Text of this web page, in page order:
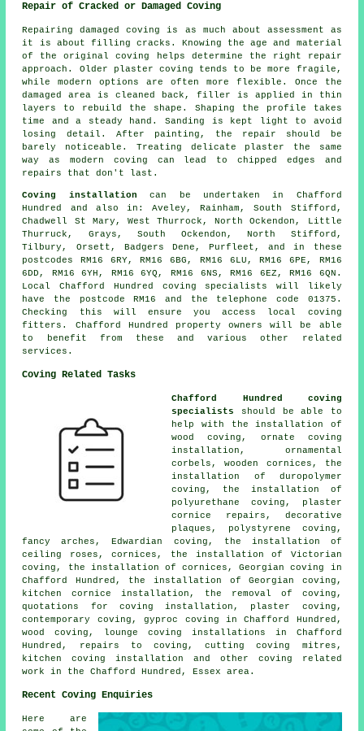
Repair of Cracked or Damaged Coving
Repairing damaged coving is as much about assessment as
it is about filling cracks. Knowing the age and material
of the original coving helps determine the right repair
approach. Older plaster coving tends to be more fragile,
while modern options are often more flexible. Once the
damaged area is cleaned back, filler is applied in thin
layers to rebuild the shape. Shaping the profile takes
time and a steady hand. Sanding is kept light to avoid
losing detail. After painting, the repair should be
barely noticeable. Treating delicate plaster the same
way as modern coving can lead to chipped edges and
repairs that don't last.
Coving installation can be undertaken in Chafford
Hundred and also in: Aveley, Rainham, South Stifford,
Chadwell St Mary, West Thurrock, North Ockendon, Little
Thurruck, Grays, South Ockendon, North Stifford,
Tilbury, Orsett, Badgers Dene, Purfleet, and in these
postcodes RM16 6RY, RM16 6BG, RM16 6LU, RM16 6PE, RM16
6DD, RM16 6YH, RM16 6YQ, RM16 6NS, RM16 6EZ, RM16 6QN.
Local Chafford Hundred coving specialists will likely
have the postcode RM16 and the telephone code 01375.
Checking this will ensure you access local coving
fitters. Chafford Hundred property owners will be able
to benefit from these and various other related
services.
Coving Related Tasks
Chafford Hundred coving
specialists
should be able to
help with the installation of
wood coving, ornate coving
installation, ornamental
corbels, wooden cornices, the
installation of duropolymer
coving, the installation of
polyurethane coving, plaster
cornice repairs, decorative
plaques, polystyrene coving,
fancy arches, Edwardian coving, the installation of
ceiling roses, cornices, the installation of Victorian
coving, the installation of cornices, Georgian coving in
Chafford Hundred, the installation of Georgian coving,
kitchen cornice installation, the removal of coving,
quotations for coving installation, plaster coving,
contemporary coving, gyproc coving in Chafford Hundred,
wood coving, lounge coving installations in Chafford
Hundred, repairs to coving, cutting coving mitres,
kitchen coving installation and other coving related
work
in the Chafford Hundred, Essex area.
Recent Coving Enquiries
Here are